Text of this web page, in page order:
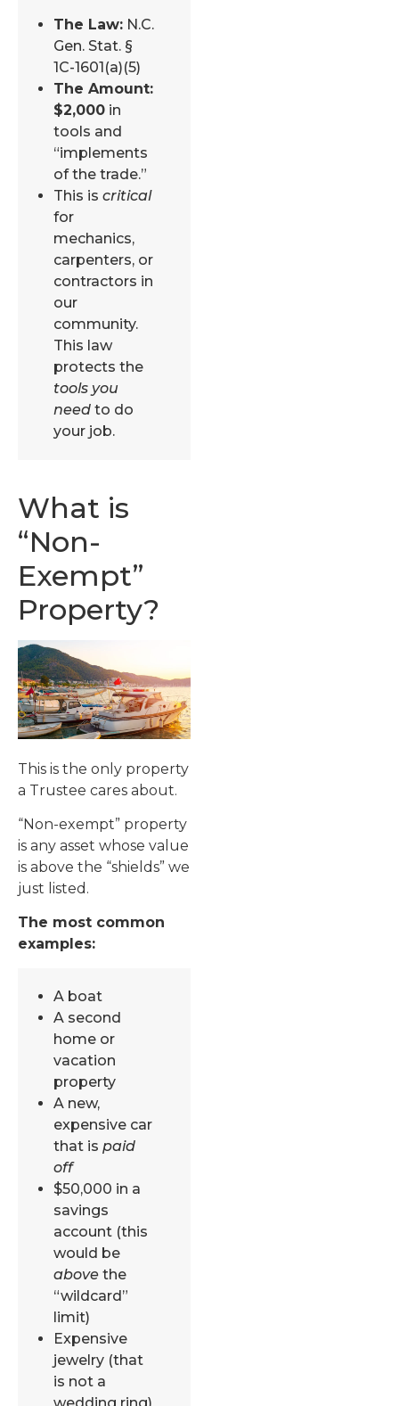
The Law: N.C.
Gen. Stat. §
1C-1601(a)(5)
The Amount:
$2,000 in
tools and
“implements
of the trade.”
This is critical
for
mechanics,
carpenters, or
contractors in
our
community.
This law
protects the
tools you
need to do
your job.
What is
“Non-
Exempt”
Property?
This is the only property
a Trustee cares about.
“Non-exempt” property
is any asset whose value
is above the “shields” we
just listed.
The most common
examples:
A boat
A second
home or
vacation
property
A new,
expensive car
that is paid
off
$50,000 in a
savings
account (this
would be
above the
“wildcard”
limit)
Expensive
jewelry (that
is not a
wedding ring)